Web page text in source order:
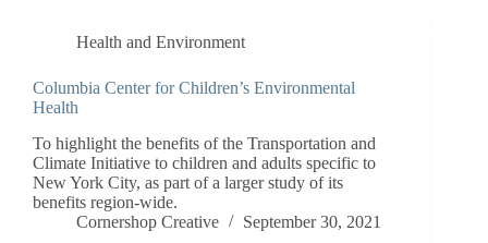
Health and Environment
Columbia Center for Children’s Environmental
Health
To highlight the benefits of the Transportation and
Climate Initiative to children and adults specific to
New York City, as part of a larger study of its
benefits region-wide.
Cornershop Creative
September 30, 2021